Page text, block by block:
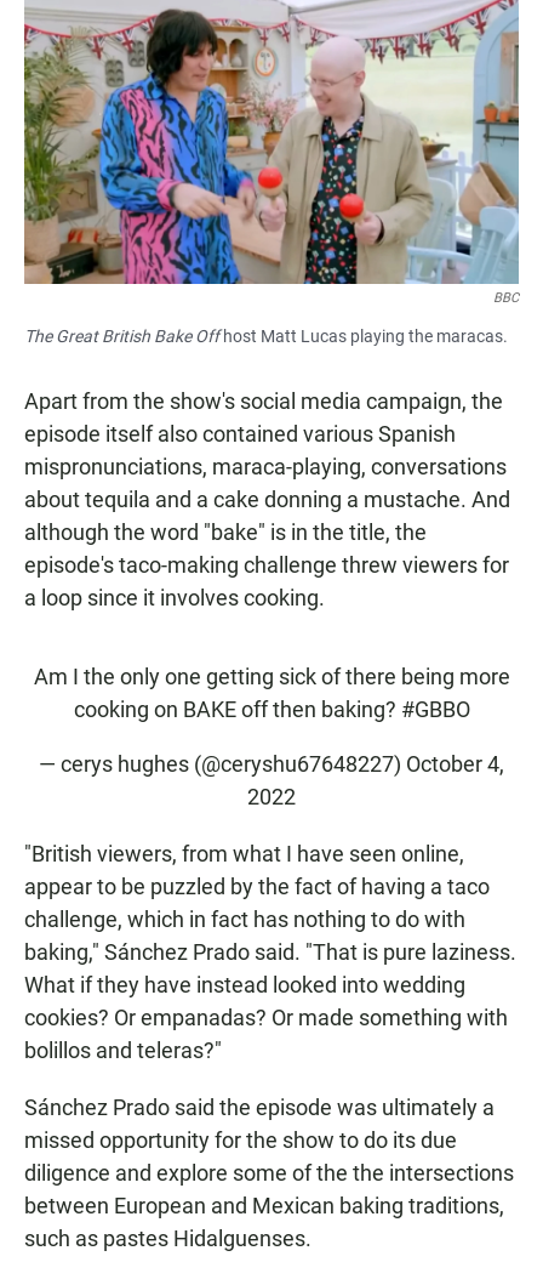
BBC
The Great British Bake Offhost Matt Lucas playing the maracas.
Apart from the show's social media campaign, the
episode itself also contained various Spanish
mispronunciations, maraca-playing, conversations
about tequila and a cake donning a mustache. And
although the word "bake" is in the title, the
episode's taco-making challenge threw viewers for
a loop since it involves cooking.
Am I the only one getting sick of there being more
cooking on BAKE off then baking? #GBBO
— cerys hughes (@ceryshu67648227) October 4,
2022
"British viewers, from what I have seen online,
appear to be puzzled by the fact of having a taco
challenge, which in fact has nothing to do with
baking," Sánchez Prado said. "That is pure laziness.
What if they have instead looked into wedding
cookies? Or empanadas? Or made something with
bolillos and teleras?"
Sánchez Prado said the episode was ultimately a
missed opportunity for the show to do its due
diligence and explore some of the the intersections
between European and Mexican baking traditions,
such as pastes Hidalguenses.